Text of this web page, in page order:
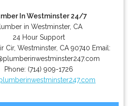
In Westminster 24/7
in Westminster, CA
24 Hour Support
Cir,Westminster, CA 90740 Email:
Phone: (714) 909-1726